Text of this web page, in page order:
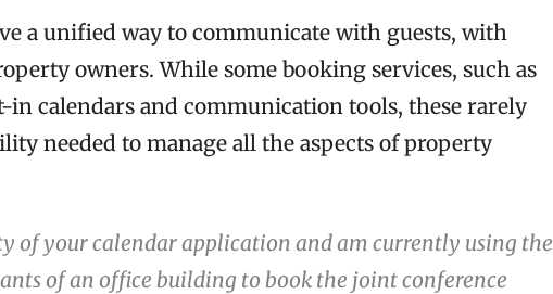
a unified way to communicate with guests, with
owners. While some booking services, such as
in calendars and communication tools, these rarely
needed to manage all the aspects of property
of your calendar application and am currently using the
of an office building to book the joint conference